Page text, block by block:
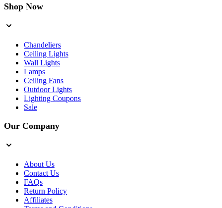
Shop Now
Chandeliers
Ceiling Lights
Wall Lights
Lamps
Ceiling Fans
Outdoor Lights
Lighting Coupons
Sale
Our Company
About Us
Contact Us
FAQs
Return Policy
Affiliates